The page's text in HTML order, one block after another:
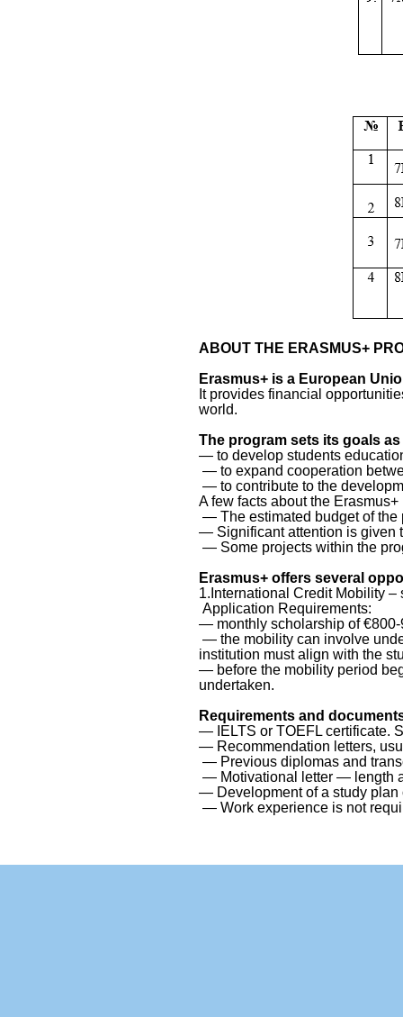
ABOUT THE ERASMUS+
Erasmus+ is a European
It provides financial
world.
The program sets its goals
— to develop students
— to expand cooperation
— to contribute to the
A few facts about the
— The estimated budget of the
— Significant attention is given
— Some projects within the
Erasmus+ offers several
1.International Credit Mobility –
Application Requirements:
— monthly scholarship of €800-
— the mobility can involve
institution must align with the
— before the mobility period
undertaken.
Requirements and
— IELTS or TOEFL certificate.
— Recommendation letters,
— Previous diplomas and
— Motivational letter — length
— Development of a study plan
— Work experience is not